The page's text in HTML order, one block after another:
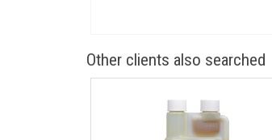
Other clients also searched